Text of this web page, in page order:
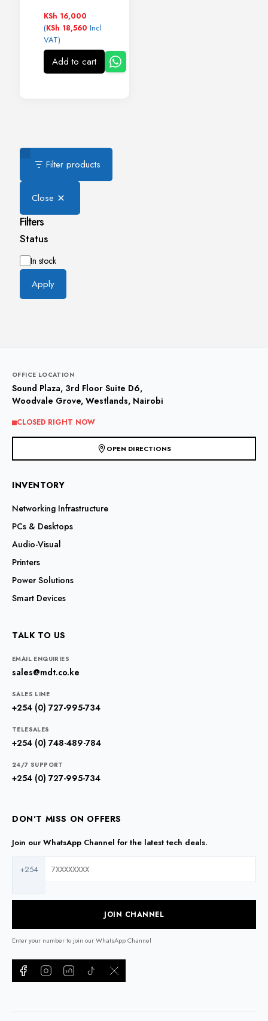
KSh 16,000
(KSh 18,560 Incl
VAT)
Add to cart
Filter products
Close
Filters
Status
Availability
In stock
Apply
OFFICE LOCATION
Sound Plaza, 3rd Floor Suite D6,
Woodvale Grove, Westlands, Nairobi
CLOSED RIGHT NOW
OPEN DIRECTIONS
INVENTORY
Networking Infrastructure
PCs & Desktops
Audio-Visual
Printers
Power Solutions
Smart Devices
TALK TO US
EMAIL ENQUIRIES
sales@mdt.co.ke
SALES LINE
+254 (0) 727-995-734
TELESALES
+254 (0) 748-489-784
24/7 SUPPORT
+254 (0) 727-995-734
DON'T MISS ON OFFERS
Join our WhatsApp Channel for the latest tech deals.
+254
JOIN CHANNEL
Enter your number to join our WhatsApp Channel